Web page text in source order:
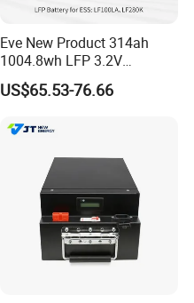
Eve New Product 314ah
1004.8wh LFP 3.2V
LiFePO4 Battery Cell 314ah
LiFePO4 Lithium Ion Battery
System/Home Solar/Solar
US$65.53-76.66